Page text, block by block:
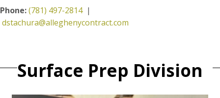
Phone:(781) 497-2814|
dstachura@alleghenycontract.com
Surface Prep Division